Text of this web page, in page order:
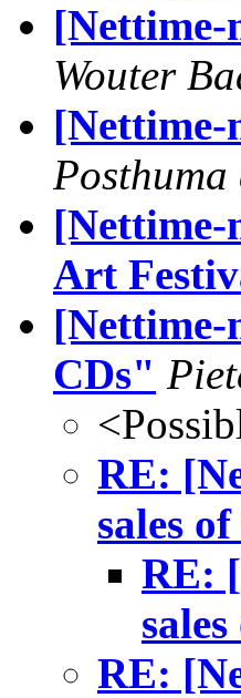
[Nettime-
Wouter
[Nettime-
Posthuma
[Nettime-
Art
[Nettime-
CDs"
RE:
sales
RE:
RE: